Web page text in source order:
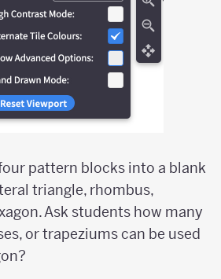
pattern blocks into a blank
triangle, rhombus,
Ask students how many
or trapeziums can be used